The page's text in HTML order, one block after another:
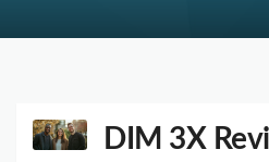
DIM 3X